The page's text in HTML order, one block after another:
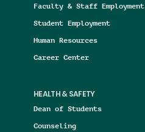
Faculty & Staff Employment
Student Employment
Human Resources
Career Center
HEALTH & SAFETY
Dean of Students
Counseling